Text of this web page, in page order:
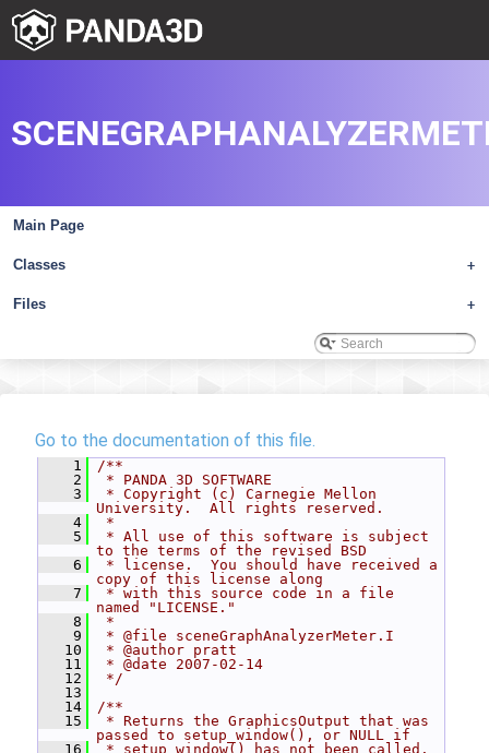
Main Page
+
Classes
+
Files
Go to the documentation of this file.
    1
/**
    2
* PANDA 3D SOFTWARE
    3
* Copyright (c) Carnegie Mellon
University.  All rights reserved.
    4
*
    5
* All use of this software is subject
to the terms of the revised BSD
    6
* license.  You should have received a
copy of this license along
    7
* with this source code in a file
named "LICENSE."
    8
*
    9
* @file sceneGraphAnalyzerMeter.I
   10
* @author pratt
   11
* @date 2007-02-14
   12
*/
   13
   14
/**
   15
* Returns the GraphicsOutput that was
passed to setup_window(), or NULL if
   16
* setup_window() has not been called.